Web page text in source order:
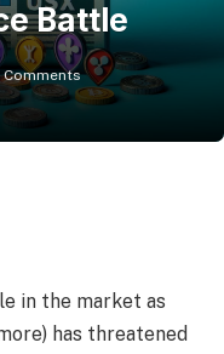
Battle
Comments
in the market as
has threatened